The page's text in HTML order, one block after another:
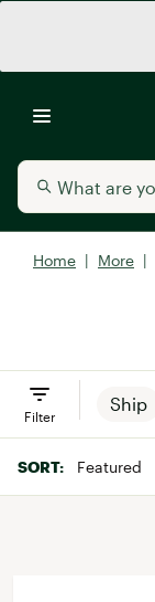
Home | More |
Ship
Filter
SORT: